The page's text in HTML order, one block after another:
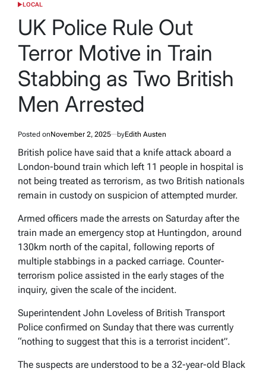
POSTED
LOCAL
UK Police Rule Out
Terror Motive in Train
Stabbing as Two British
Men Arrested
Posted onNovember 2, 2025 byEdith Austen
British police have said that a knife attack aboard a
London-bound train which left 11 people in hospital is
not being treated as terrorism, as two British nationals
remain in custody on suspicion of attempted murder.
Armed officers made the arrests on Saturday after the
train made an emergency stop at Huntingdon, around
130km north of the capital, following reports of
multiple stabbings in a packed carriage. Counter-
terrorism police assisted in the early stages of the
inquiry, given the scale of the incident.
Superintendent John Loveless of British Transport
Police confirmed on Sunday that there was currently
“nothing to suggest that this is a terrorist incident”.
The suspects are understood to be a 32-year-old Black